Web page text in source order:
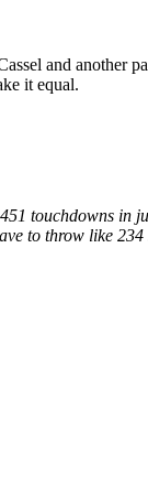
and
it equal.
touchdowns in
to throw like